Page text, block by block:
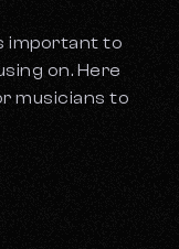
important to
on. Here
musicians to